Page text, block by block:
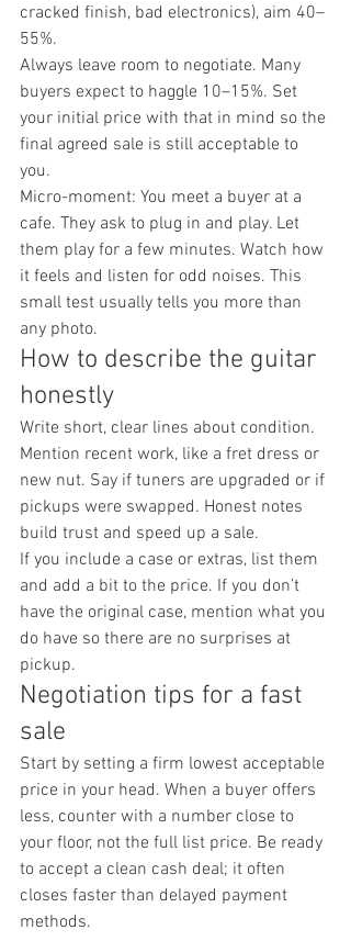
cracked finish, bad electronics), aim 40–
55%.
Always leave room to negotiate. Many
buyers expect to haggle 10–15%. Set
your initial price with that in mind so the
final agreed sale is still acceptable to
you.
Micro-moment: You meet a buyer at a
cafe. They ask to plug in and play. Let
them play for a few minutes. Watch how
it feels and listen for odd noises. This
small test usually tells you more than
any photo.
How to describe the guitar
honestly
Write short, clear lines about condition.
Mention recent work, like a fret dress or
new nut. Say if tuners are upgraded or if
pickups were swapped. Honest notes
build trust and speed up a sale.
If you include a case or extras, list them
and add a bit to the price. If you don’t
have the original case, mention what you
do have so there are no surprises at
pickup.
Negotiation tips for a fast
sale
Start by setting a firm lowest acceptable
price in your head. When a buyer offers
less, counter with a number close to
your floor, not the full list price. Be ready
to accept a clean cash deal; it often
closes faster than delayed payment
methods.